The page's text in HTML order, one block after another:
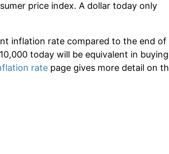
price index. A dollar today only
inflation rate compared to the end of
today will be equivalent in buying
rate page gives more detail on